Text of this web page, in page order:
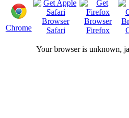
Chrome Safari Firefox
Your browser is unknown,